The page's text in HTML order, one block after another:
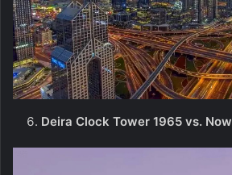
Deira Clock Tower 1965 vs. Now